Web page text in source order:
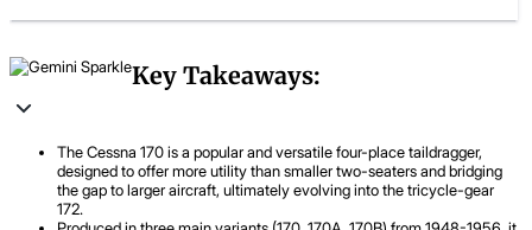
Key Takeaways:
The Cessna 170 is a popular and versatile four-place taildragger,
designed to offer more utility than smaller two-seaters and bridging
the gap to larger aircraft, ultimately evolving into the tricycle-gear
172.